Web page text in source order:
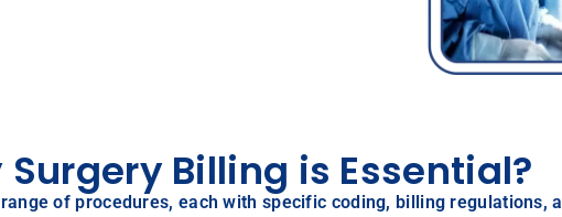
Surgery Billing is Essential?
of procedures, each with specific coding, billing regulations,